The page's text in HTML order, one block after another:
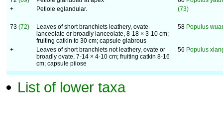
+
Petiole eglandular. (73)
73 (72)
Leaves of short branchlets leathery, ovate-
lanceolate or broadly lanceolate, 8-18 × 3-10 cm;
fruiting catkin to 30 cm; capsule glabrous
58 Populus
+
Leaves of short branchlets not leathery, ovate or
broadly ovate, 7-14 × 4-10 cm; fruiting catkin 8-16
cm; capsule pilose
56 Populus
List of lower taxa